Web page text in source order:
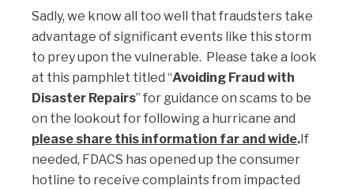
Sadly, we know all too well that fraudsters take
advantage of significant events like this storm
to prey upon the vulnerable. Please take a look
at this pamphlet titled “Avoiding Fraud with
Disaster Repairs” for guidance on scams to be
on the lookout for following a hurricane and
please share this information far and wide. If
needed, FDACS has opened up the consumer
hotline to receive complaints from impacted